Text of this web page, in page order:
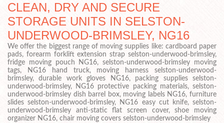
CLEAN, DRY AND SECURE
STORAGE UNITS IN SELSTON-
UNDERWOOD-BRIMSLEY, NG16
We offer the biggest range of moving supplies like: cardboard paper
pads, forearm forklift extension strap selston-underwood-brimsley,
fridge moving pouch NG16, selston-underwood-brimsley moving
tags, NG16 hand truck, moving harness selston-underwood-
brimsley, durable work gloves NG16, packing supplies selston-
underwood-brimsley, NG16 protective packing materials, selston-
underwood-brimsley dish barrel box, moving labels NG16, furniture
slides selston-underwood-brimsley, NG16 easy cut knife, selston-
underwood-brimsley anti-static flat screen cover, shoe moving
organizer NG16, chair moving covers selston-underwood-brimsley